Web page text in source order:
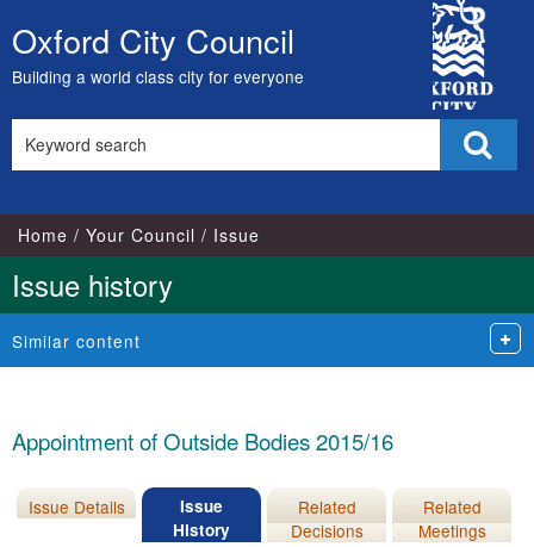
Skip
to
content
Oxford City Council
Building a world class city for everyone
City
Council
this
Home Your Council Issue
Issue history
Similar content
Appointment of Outside Bodies 2015/16
Issue Details
Issue
History
Related
Decisions
Related
Meetings